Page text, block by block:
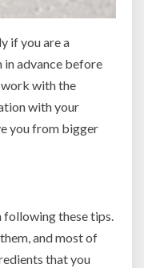
if you are a
in advance before
with the
with your
you from bigger
following these tips.
and most of
that you